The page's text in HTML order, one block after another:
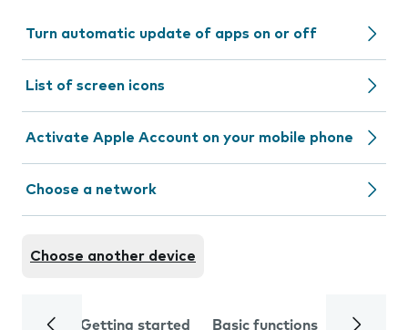
Turn automatic update of apps on or off
List of screen icons
Activate Apple Account on your mobile phone
Choose a network
Choose another device
Getting started Basic functions Calls